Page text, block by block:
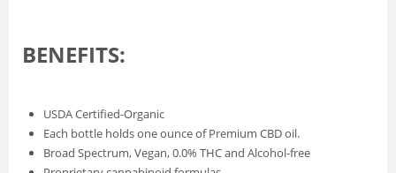
BENEFITS:
USDA Certified-Organic
Each bottle holds one ounce of Premium CBD oil.
Broad Spectrum, Vegan, 0.0% THC and Alcohol-free